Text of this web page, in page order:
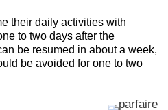
their daily activities with
to two days after the
be resumed in about a week,
be avoided for one to two